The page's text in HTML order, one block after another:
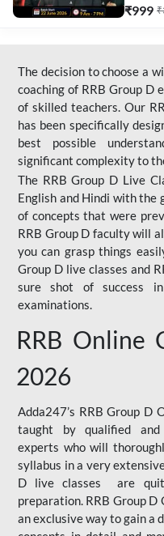
₹999 ₹
The decision to choose a
coaching of RRB Group D
of skilled teachers. Our
has been specifically
best possible
significant complexity to
The RRB Group D Live
English and Hindi with the
of concepts that were
RRB Group D faculty will
you can grasp things
Group D live classes and
sure shot of success
examinations.
RRB Online
2026
Adda247’s RRB Group D
taught by qualified and
experts who will
syllabus in a very
D live classes are
preparation. RRB Group D
an exclusive way to gain a